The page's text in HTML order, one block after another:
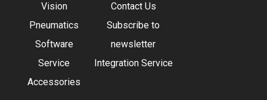
Vision
Pneumatics
Software
Service
Accessories
Contact Us
Subscribe to
newsletter
Integration Service